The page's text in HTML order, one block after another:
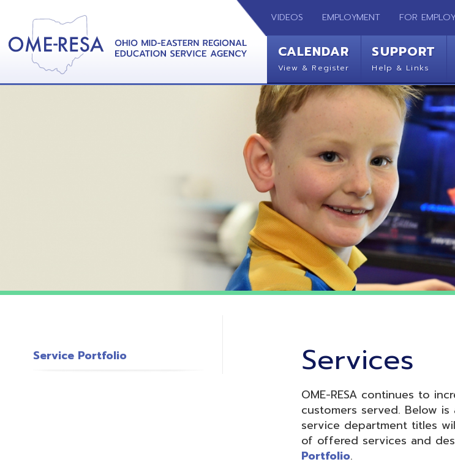
VIDEOS EMPLOYMENT FOR EMPLOYEES
CALENDAR SUPPORT
OME-RESA continues to increase
customers served. Below is a list of
of offered services and
Portfolio.